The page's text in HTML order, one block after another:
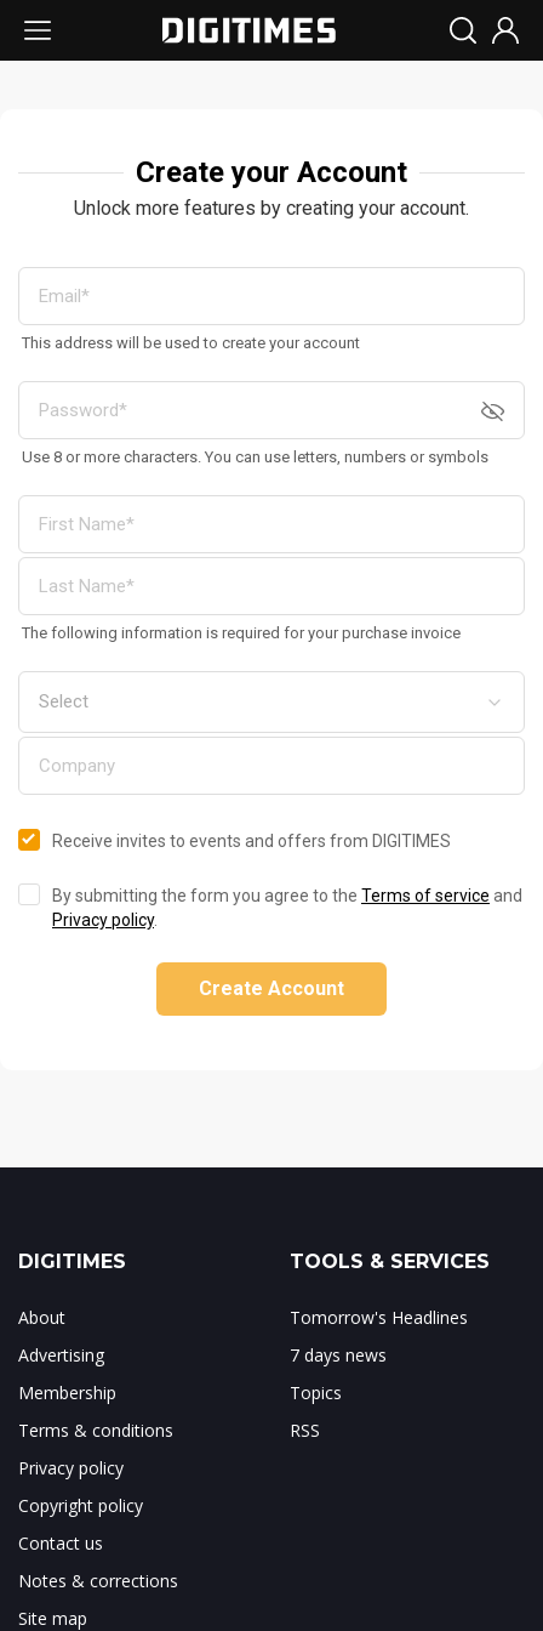
Create your Account
Unlock more features by creating your account.
This address will be used to create your account
Use 8 or more characters. You can use letters, numbers or symbols
The following information is required for your purchase invoice
Receive invites to events and offers from DIGITIMES
By submitting the form you agree to the Terms of service and
Privacy policy.
Create Account
DIGITIMES
About
Advertising
Membership
Terms & conditions
Privacy policy
Copyright policy
Contact us
Notes & corrections
Site map
TOOLS & SERVICES
Tomorrow's Headlines
7 days news
Topics
RSS